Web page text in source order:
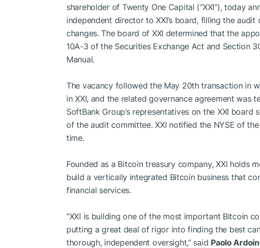
shareholder of Twenty One Capital (“XXI”), today
independent director to XXI’s board, filling the
changes. The board of XXI determined that the
10A-3 of the Securities Exchange Act and Section
Manual.
The vacancy followed the May 20th transaction in
in XXI, and the related governance agreement was
SoftBank Group’s representatives on the XXI
of the audit committee. XXI notified the NYSE of
time.
Founded as a Bitcoin treasury company, XXI holds
build a vertically integrated Bitcoin business that
financial services.
“XXI is building one of the most important Bitcoin
putting a great deal of rigor into finding the best
thorough, independent oversight,” said Paolo